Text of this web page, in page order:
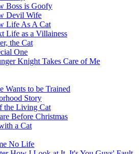
Boss is Goofy
Devil Wife
Life As A Cat
Life as a Villainess
the Cat
One
Knight Takes Care of Me
Wants to be Trained
Story
the Living Cat
Before Christmas
a Cat
No Life